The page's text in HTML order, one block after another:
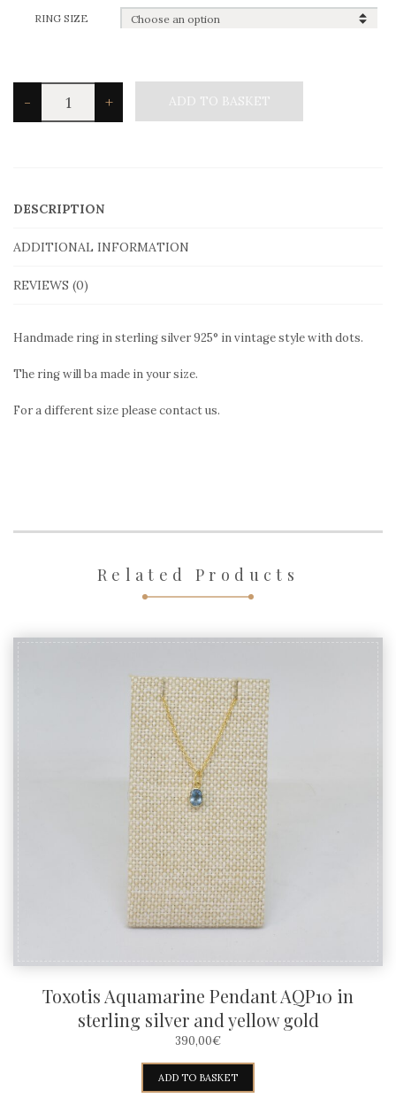
RING SIZE
-
Silvetron
Men's
in
Vintage
with
quantity
+ ADD TO BASKET
DESCRIPTION
ADDITIONAL INFORMATION
REVIEWS (0)
Handmade ring in sterling silver 925° in vintage style with dots.
The ring will ba made in your size.
For a different size please contact us.
Related Products
Toxotis Aquamarine Pendant AQP10 in
sterling silver and yellow gold
390,00€
ADD TO BASKET